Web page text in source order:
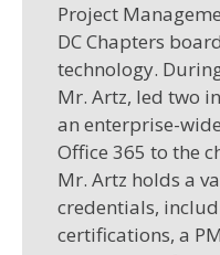
Project
DC Chapters
technology.
Mr. Artz, led two
an enterprise-
Office 365 to the
Mr. Artz holds a
credentials,
certifications, a